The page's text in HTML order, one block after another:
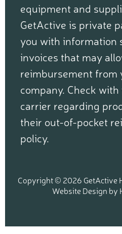
equipment and
GetActive is private
you with information
invoices that may
reimbursement from
company. Check
carrier regarding
their out-of-pocket
policy.
Copyright © 2026 GetActive
Website Design by